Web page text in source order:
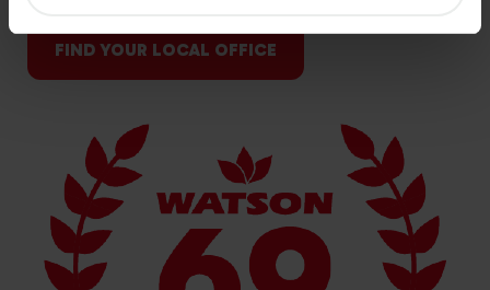
FIND YOUR LOCAL OFFICE